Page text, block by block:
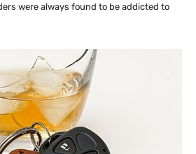
were always found to be addicted to